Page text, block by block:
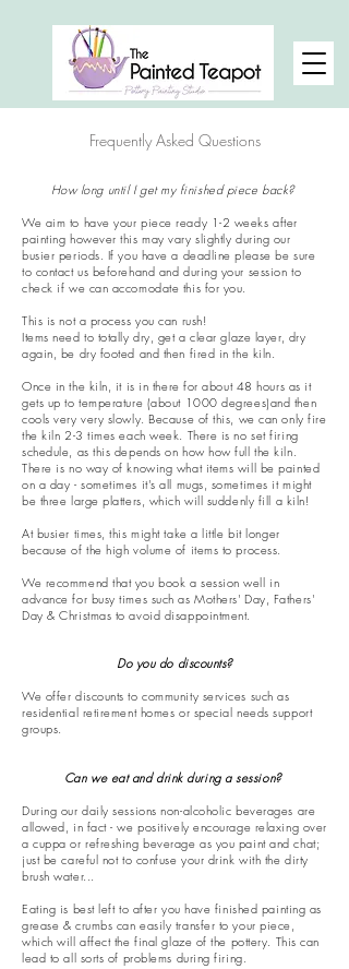
Frequently Asked Questions
How long until I get my finished piece back?
We aim to have your piece ready 1-2 weeks after
painting however this may vary slightly during our
busier periods. If you have a deadline please be sure
to contact us beforehand and during your session to
check if we can accomodate this for you.
This is not a process you can rush!
Items need to totally dry, get a clear glaze layer, dry
again, be dry footed and then fired in the kiln.
Once in the kiln, it is in there for about 48 hours as it
gets up to temperature (about 1000 degrees)and then
cools very very slowly. Because of this, we can only fire
the kiln 2-3 times each week. There is no set firing
schedule, as this depends on how how full the kiln.
There is no way of knowing what items will be painted
on a day - sometimes it's all mugs, sometimes it might
be three large platters, which will suddenly fill a kiln!
At busier times, this might take a little bit longer
because of the high volume of items to process.
We recommend that you book a session well in
advance for busy times such as Mothers' Day, Fathers'
Day & Christmas to avoid disappointment.
Do you do discounts?​
We offer discounts to community services such as
residential retirement homes or special needs support
groups.
Can we eat and drink during a session?
During our daily sessions non-alcoholic beverages are
allowed, in fact - we positively encourage relaxing over
a cuppa or refreshing beverage as you paint and chat;
just be careful not to confuse your drink with the dirty
brush water...
Eating is best left to after you have finished painting as
grease & crumbs can easily transfer to your piece,
which will affect the final glaze of the pottery. This can
lead to all sorts of problems during firing.